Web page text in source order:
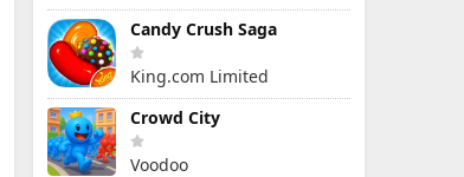
Candy Crush Saga
King.com Limited
Crowd City
Voodoo